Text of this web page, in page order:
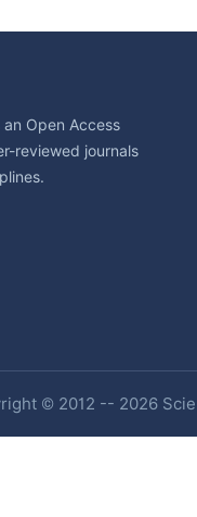
an Open Access
reviewed journals
© 2012 -- 2026